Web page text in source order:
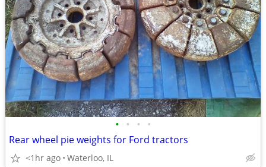
• • • •
Rear wheel pie weights for Ford tractors
<1hr ago Waterloo, IL